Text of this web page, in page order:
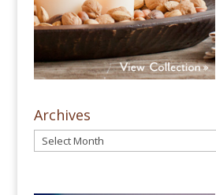
Archives